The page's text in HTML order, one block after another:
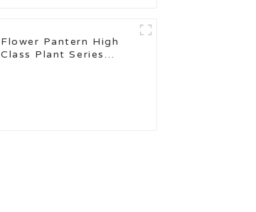
Flower Pantern High
Class Plant Series